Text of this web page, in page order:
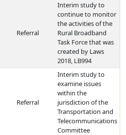
Referral
Interim study to
continue to monitor
the activities of the
Rural Broadband
Task Force that was
created by Laws
2018, LB994
Referral
Interim study to
examine issues
within the
jurisdiction of the
Transportation and
Telecommunications
Committee